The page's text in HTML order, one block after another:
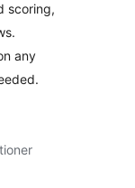
scoring,
any